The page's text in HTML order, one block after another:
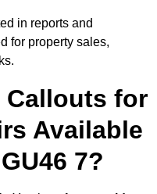
in reports and
for property sales,
Callouts for
Available
7?